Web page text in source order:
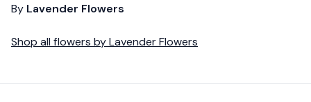
By Lavender Flowers
Shop all flowers byLavender Flowers